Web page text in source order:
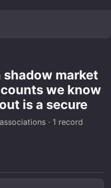
shadow market
we know
is a secure
· 1 record